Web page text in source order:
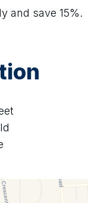
and save 15%.